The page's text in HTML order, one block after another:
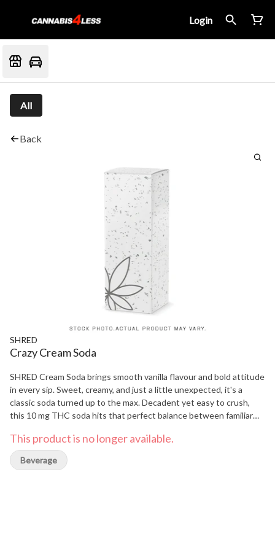
Login
All
Back
SHRED
Crazy Cream Soda
SHRED Cream Soda brings smooth vanilla flavour and bold attitude
in every sip. Sweet, creamy, and just a little unexpected, it's a
classic soda turned up to the max. Decadent yet easy to crush,
this 10 mg THC soda hits that perfect balance between familiar
flavour-packed experience from the first sip to the last drop.
This product is no longer available.
Beverage